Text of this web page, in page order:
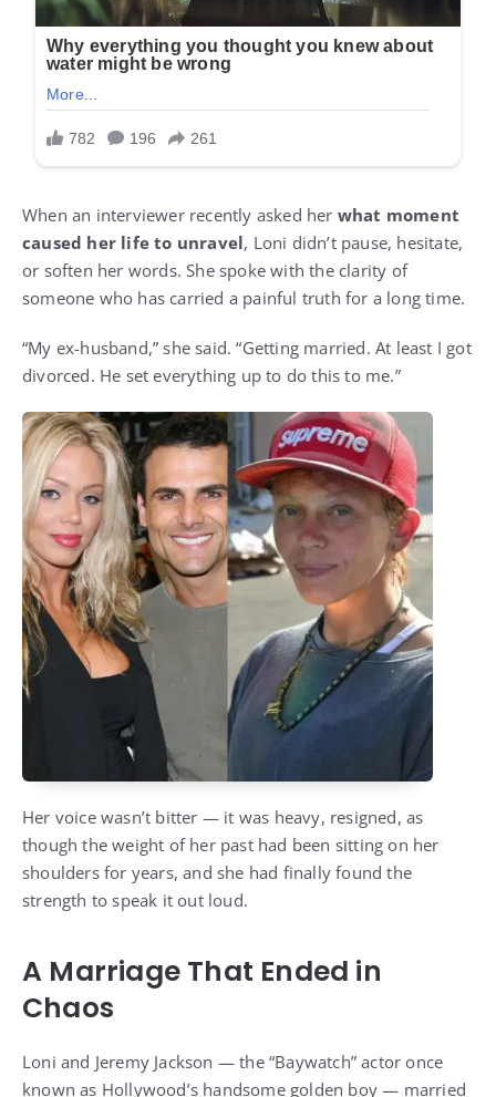
When an interviewer recently asked her what moment
caused her life to unravel, Loni didn’t pause, hesitate,
or soften her words. She spoke with the clarity of
someone who has carried a painful truth for a long time.
“My ex-husband,” she said. “Getting married. At least I got
divorced. He set everything up to do this to me.”
Her voice wasn’t bitter — it was heavy, resigned, as
though the weight of her past had been sitting on her
shoulders for years, and she had finally found the
strength to speak it out loud.
A Marriage That Ended in
Chaos
Loni and Jeremy Jackson — the “Baywatch” actor once
known as Hollywood’s handsome golden boy — married